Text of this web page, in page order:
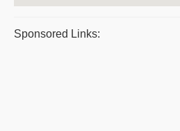
Sponsored Links: